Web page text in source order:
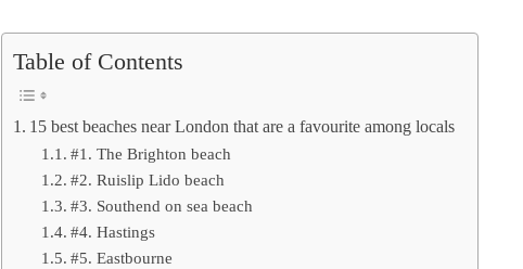
Table of Contents
15 best beaches near London that are a favourite among locals
#1. The Brighton beach
#2. Ruislip Lido beach
#3. Southend on sea beach
#4. Hastings
#5. Eastbourne